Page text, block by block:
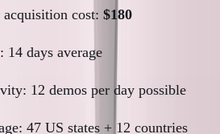
acquisition cost: $180
14 days average
12 demos per day possible
47 US states + 12 countries